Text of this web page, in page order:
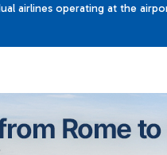
airlines operating at the